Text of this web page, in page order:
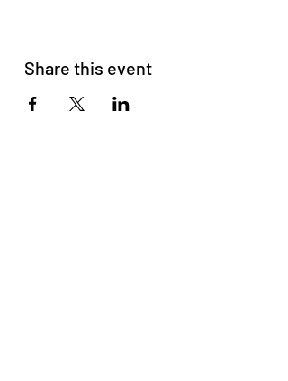
Share this event